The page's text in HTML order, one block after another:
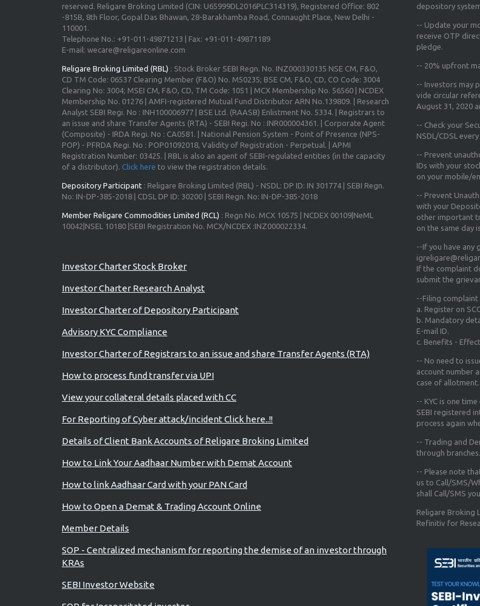
reserved. Religare Broking Limited (CIN: U65999DL2016PLC314319), Registered Office: 802
-815B, 8th Floor, Gopal Das Bhawan, 28-Barakhamba Road, Connaught Place, New Delhi -
110001.
Telephone No.: +91-011-49871213 | Fax: +91-011-49871189
E-mail: wecare@religareonline.com
Religare Broking Limited (RBL) : Stock Broker SEBI Regn. No. INZ000330135 NSE CM, F&O,
CD TM Code: 06537 Clearing Member (F&O) No. M50235; BSE CM, F&O, CD, CO Code: 3004
Clearing No: 3004; MSEI CM, F&O, CD, TM Code: 1051 | MCX Membership No. 56560 | NCDEX
Membership No. 01276 | AMFI-registered Mutual Fund Distributor ARN No.139809. | Research
Analyst SEBI Regi. No : INH100006977 | BSE Ltd. (RAASB) Enlistment No. 5334. | Registrars to
an issue and share Transfer Agents (RTA) - SEBI Regi. No : INR000004361. | Corporate Agent
(Composite) - IRDA Regi. No : CA0581. | National Pension System - Point of Presence (NPS-
POP) - PFRDA Regi. No : POP01092018, Validity of Registration - Perpetual. | APMI
Registration Number: 03425. | RBL is also an agent of SEBI-regulated entities (in the capacity
of a distributor). Click here to view the registration details.
Depository Participant : Religare Broking Limited (RBL) - NSDL: DP ID: IN 301774 | SEBI Regn.
No: IN-DP-385-2018 | CDSL DP ID: 30200 | SEBI Regn. No: IN-DP-385-2018
Member Religare Commodities Limited (RCL) : Regn No. MCX 10575 | NCDEX 00109|NeML
10042|NSEL 10180 |SEBI Registration No. MCX/NCDEX :INZ000022334.
Investor Charter Stock Broker
Investor Charter Research Analyst
Investor Charter of Depository Participant
Advisory KYC Compliance
Investor Charter of Registrars to an issue and share Transfer Agents (RTA)
How to process fund transfer via UPI
View your collateral details placed with CC
For Reporting of Cyber attack/incident Click here..!!
Details of Client Bank Accounts of Religare Broking Limited
How to Link Your Aadhaar Number with Demat Account
How to link Aadhaar Card with your PAN Card
How to Open a Demat & Trading Account Online
Member Details
SOP - Centralized mechanism for reporting the demise of an investor through
KRAs
SEBI Investor Website
depository
-- Update your
receive OTP
pledge.
-- 20% upfront
-- Investors may
vide circular
August 31, 2020
-- Check your
NSDL/CDSL
-- Prevent
IDs with your
on your mobile/
-- Prevent
with your
other important
on the same day
--If you have any
If the complaint
submit the
--Filing complaint
a. Register on
b. Mandatory
E-mail ID.
c. Benefits -
-- No need to
account number
case of
-- KYC is one
SEBI registered
process again
-- Trading and
through branches.
-- Please note
us to Call/SMS/
shall Call/SMS
Religare Broking
Refinitiv for